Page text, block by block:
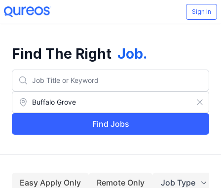
Sign In
Find The Right Job.
Find Jobs
Easy Apply Only Remote Only Job Type